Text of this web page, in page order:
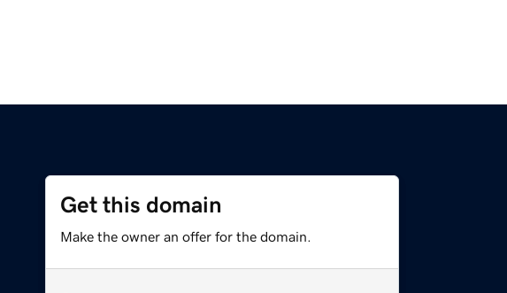
Get this domain
Make the owner an offer for the domain.